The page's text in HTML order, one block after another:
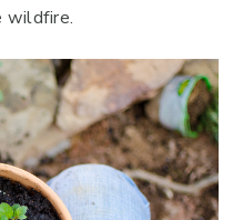
wildfire.